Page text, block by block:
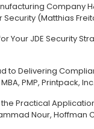
Company
(Matthias
Your JDE Security
to Delivering
PMP, Printpack,
Practical
Nour, Hoffman